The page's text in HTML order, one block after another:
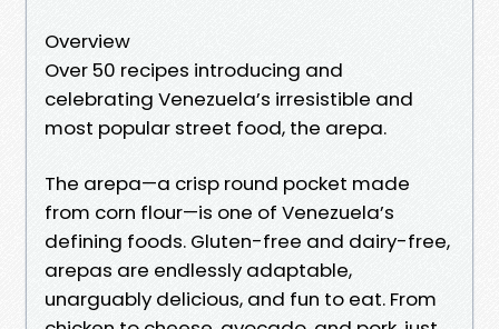
Overview
Over 50 recipes introducing and
celebrating Venezuela’s irresistible and
most popular street food, the arepa.
The arepa—a crisp round pocket made
from corn flour—is one of Venezuela’s
defining foods. Gluten-free and dairy-free,
arepas are endlessly adaptable,
unarguably delicious, and fun to eat. From